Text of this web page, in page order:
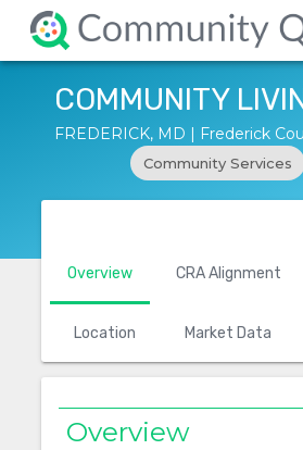
COMMUNITY
FREDERICK, MD | Frederick
Community Services
Overview CRA Alignment
Location Market Data
Overview